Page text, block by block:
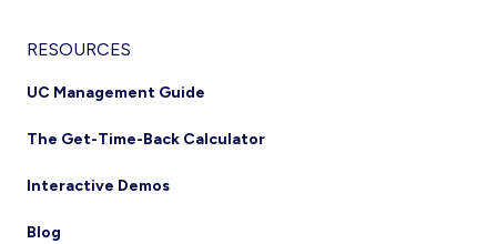
RESOURCES
UC Management Guide
The Get-Time-Back Calculator
Interactive Demos
Blog